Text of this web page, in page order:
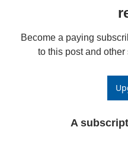
Become a paying
to this post and
A